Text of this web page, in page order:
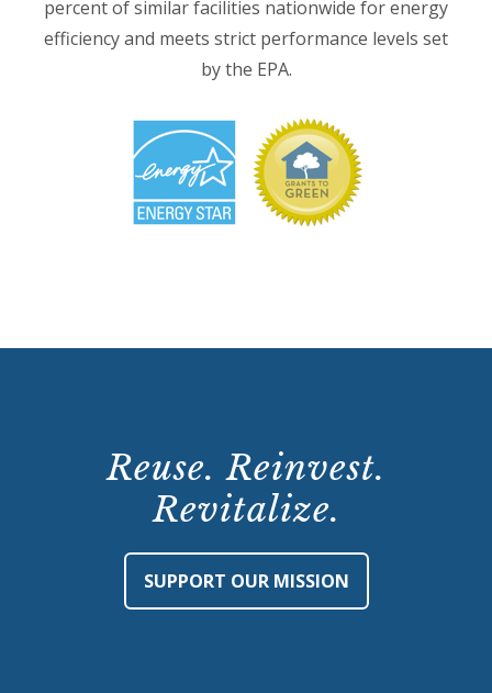
percent of similar facilities nationwide for energy
efficiency and meets strict performance levels set
by the EPA.
Reuse. Reinvest.
Revitalize.
SUPPORT OUR MISSION